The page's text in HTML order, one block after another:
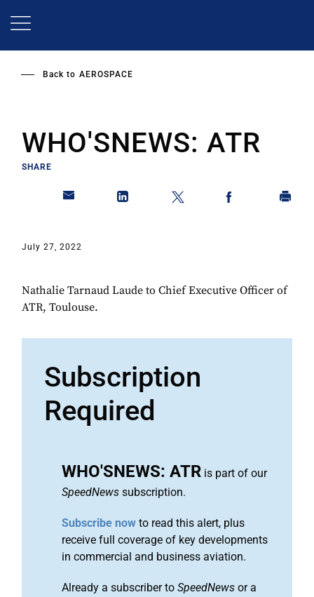
Back to AEROSPACE
WHO'SNEWS: ATR
SHARE
July 27, 2022
Nathalie Tarnaud Laude to Chief Executive Officer of
ATR, Toulouse.
Subscription
Required
WHO'SNEWS: ATR is part of our
SpeedNews subscription.
Subscribe now to read this alert, plus
receive full coverage of key developments
in commercial and business aviation.
Already a subscriber to SpeedNews or a